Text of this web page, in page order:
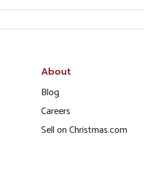
About
Blog
Careers
Sell on Christmas.com